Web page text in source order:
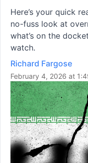
Here’s your quick
no-fuss look at
what’s on the
watch.
Richard Fargose
February 4, 2026 at